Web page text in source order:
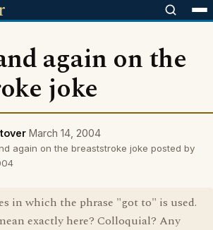
again on the
joke
March 14, 2004
again on the breaststroke joke posted by
in which the phrase "got to" is used.
exactly here? Colloquial? Any